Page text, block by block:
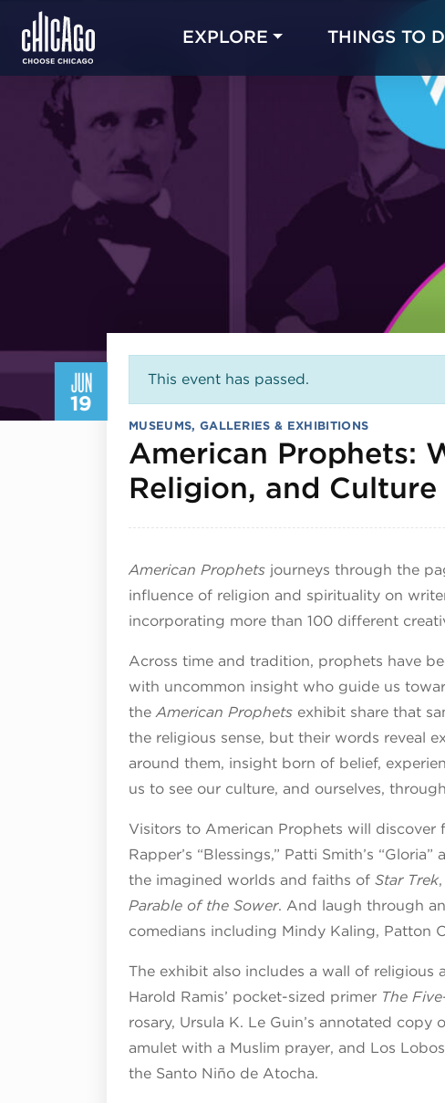
EXPLORE THINGS TO
JUN
19
This event has passed.
MUSEUMS, GALLERIES & EXHIBITIONS
American Prophets:
Religion, and Culture
American Prophets journeys through the
influence of religion and spirituality on
incorporating more than 100 different
Across time and tradition, prophets have
with uncommon insight who guide us
the American Prophets exhibit share that
the religious sense, but their words reveal
around them, insight born of belief,
us to see our culture, and ourselves,
Visitors to American Prophets will
Rapper’s “Blessings,” Patti Smith’s
the imagined worlds and faiths of Star Trek,
Parable of the Sower. And laugh through
comedians including Mindy Kaling, Patton
The exhibit also includes a wall of
Harold Ramis’ pocket-sized primer The
rosary, Ursula K. Le Guin’s annotated copy
amulet with a Muslim prayer, and Los
the Santo Niño de Atocha.